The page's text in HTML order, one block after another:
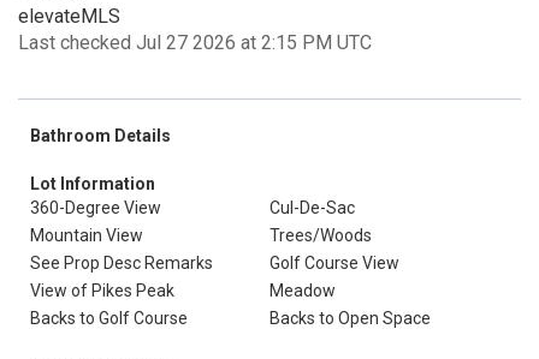
elevateMLS
Last checked Jul 27 2026 at 2:15 PM UTC
Bathroom Details
Lot Information
360-Degree View
Cul-De-Sac
Mountain View
Trees/Woods
See Prop Desc Remarks
Golf Course View
View of Pikes Peak
Meadow
Backs to Golf Course
Backs to Open Space